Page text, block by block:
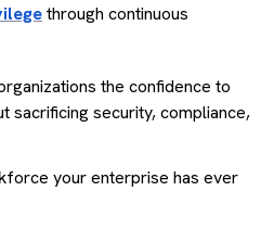
through continuous
the confidence to
sacrificing security, compliance,
your enterprise has ever